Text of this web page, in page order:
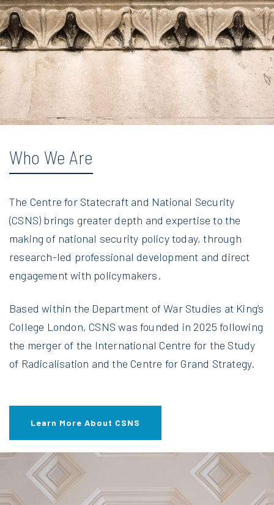
Who We Are
The Centre for Statecraft and National Security
(CSNS) brings greater depth and expertise to the
making of national security policy today, through
research-led professional development and direct
engagement with policymakers.
Based within the Department of War Studies at King’s
College London, CSNS was founded in 2025 following
the merger of the International Centre for the Study
of Radicalisation and the Centre for Grand Strategy.
Learn More About CSNS